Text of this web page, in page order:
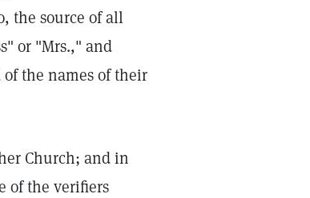
the source of all
or "Mrs.," and
the names of their
Church; and in
of the verifiers